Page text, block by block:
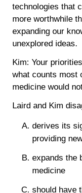
technologies that
more worthwhile
expanding our
unexplored ideas.
Kim: Your
what counts most
medicine would
Laird and Kim
derives its
providing
expands the
medicine
should have